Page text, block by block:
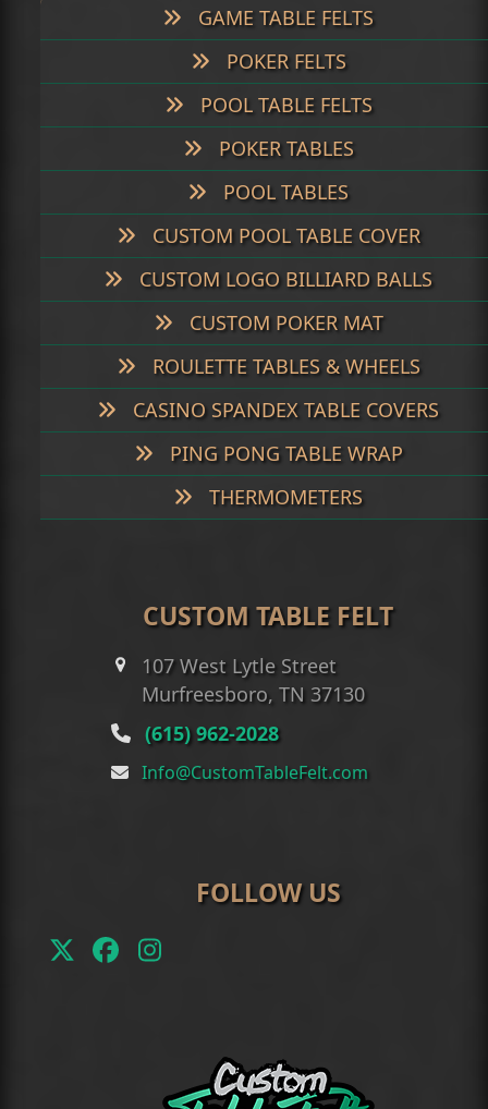
GAME TABLE FELTS
POKER FELTS
POOL TABLE FELTS
POKER TABLES
POOL TABLES
CUSTOM POOL TABLE COVER
CUSTOM LOGO BILLIARD BALLS
CUSTOM POKER MAT
ROULETTE TABLES & WHEELS
CASINO SPANDEX TABLE COVERS
PING PONG TABLE WRAP
THERMOMETERS
CUSTOM TABLE FELT
107 West Lytle Street
Murfreesboro, TN 37130
(615) 962-2028
Info@CustomTableFelt.com
FOLLOW US
TwitterFacebook
Instagram